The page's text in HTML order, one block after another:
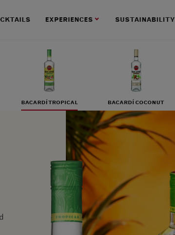
EXPERIENCES SUSTAINABILITY
BACARDÍ TROPICAL BACARDÍ COCONUT